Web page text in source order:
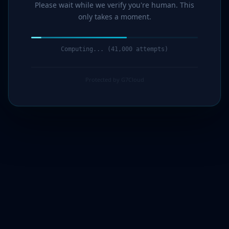
Please wait while we verify you're human. This
only takes a moment.
Computing... (42,000 attempts)